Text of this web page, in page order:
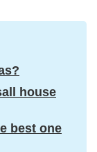
house
best one